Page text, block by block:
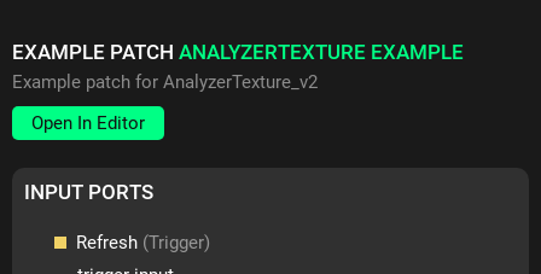
EXAMPLE PATCHANALYZERTEXTURE EXAMPLE
Example patch for AnalyzerTexture_v2
Open In Editor
INPUT PORTS
Refresh (Trigger)